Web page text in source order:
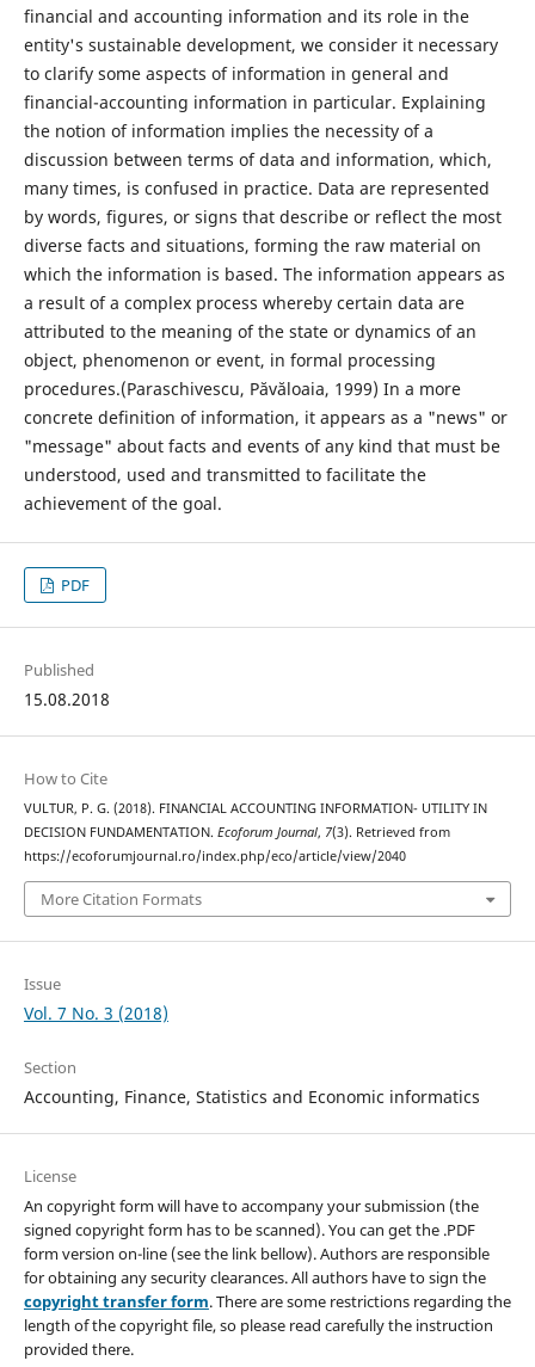
financial and accounting information and its role in the
entity's sustainable development, we consider it necessary
to clarify some aspects of information in general and
financial-accounting information in particular. Explaining
the notion of information implies the necessity of a
discussion between terms of data and information, which,
many times, is confused in practice. Data are represented
by words, figures, or signs that describe or reflect the most
diverse facts and situations, forming the raw material on
which the information is based. The information appears as
a result of a complex process whereby certain data are
attributed to the meaning of the state or dynamics of an
object, phenomenon or event, in formal processing
procedures.(Paraschivescu, Păvăloaia, 1999) In a more
concrete definition of information, it appears as a "news" or
"message" about facts and events of any kind that must be
understood, used and transmitted to facilitate the
achievement of the goal.
PDF
Published
15.08.2018
How to Cite
VULTUR, P. G. (2018). FINANCIAL ACCOUNTING INFORMATION- UTILITY IN
DECISION FUNDAMENTATION. Ecoforum Journal, 7(3). Retrieved from
https://ecoforumjournal.ro/index.php/eco/article/view/2040
More Citation Formats
Issue
Vol. 7 No. 3 (2018)
Section
Accounting, Finance, Statistics and Economic informatics
License
An copyright form will have to accompany your submission (the
signed copyright form has to be scanned). You can get the .PDF
form version on-line (see the link bellow). Authors are responsible
for obtaining any security clearances. All authors have to sign the
copyright transfer form. There are some restrictions regarding the
length of the copyright file, so please read carefully the instruction
provided there.